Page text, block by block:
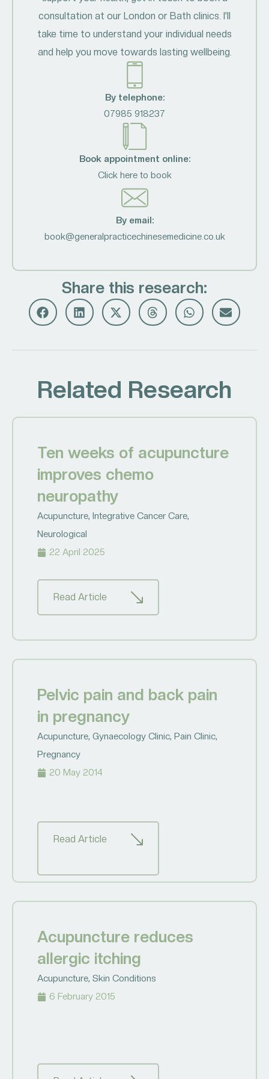
consultation at our London or Bath clinics. I’ll
take time to understand your individual needs
and help you move towards lasting wellbeing.
By telephone:
07985 918237
Book appointment online:
Click here to book
By email:
book@generalpracticechinesemedicine.co.uk
Share this research:
Related Research
Ten weeks of acupuncture
improves chemo
neuropathy
Acupuncture, Integrative Cancer Care,
Neurological
22 April 2025
Read Article
Pelvic pain and back pain
in pregnancy
Acupuncture, Gynaecology Clinic, Pain Clinic,
Pregnancy
20 May 2014
Read Article
Acupuncture reduces
allergic itching
Acupuncture, Skin Conditions
6 February 2015